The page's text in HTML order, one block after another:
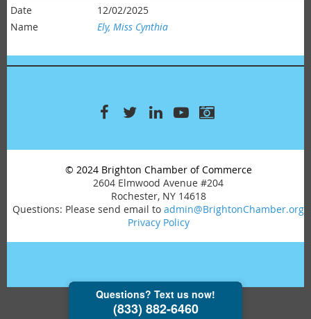
12/02/2025
Ely, Miss Cynthia
© 2024 Brighton Chamber of Commerce
2604 Elmwood Avenue #204
Rochester, NY 14618
Questions: Please send email to admin@BrightonChamber.org
Privacy Policy